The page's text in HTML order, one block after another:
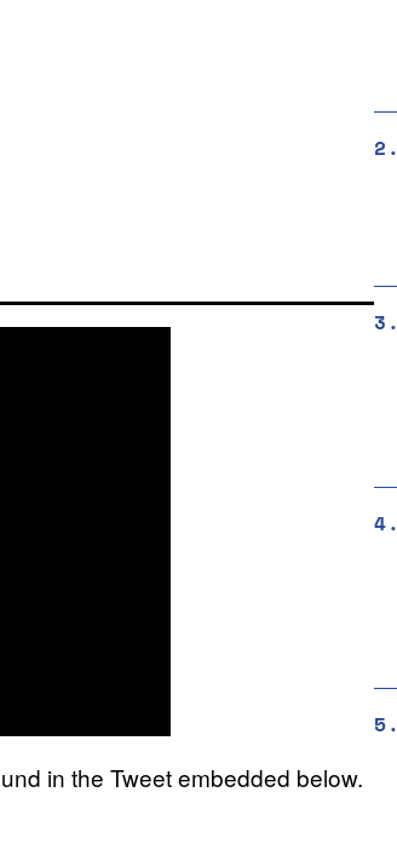
in the Tweet embedded below.